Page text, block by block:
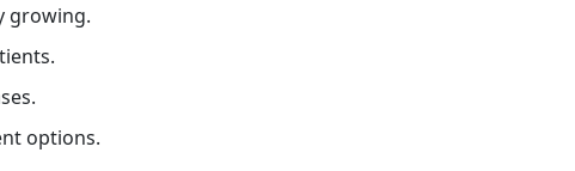
growing.
options.